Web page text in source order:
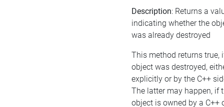
Description: Returns a
indicating whether the
was already destroyed
This method returns true,
object was destroyed,
explicitly or by the C++
The latter may happen, if
object is owned by a C++